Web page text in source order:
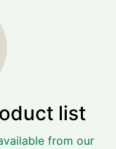
list
from our